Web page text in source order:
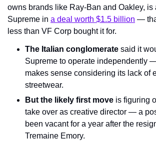
owns brands like Ray-Ban and Oakley, is
Supreme in a deal worth $1.5 billion —
less than VF Corp bought it for.
The Italian conglomerate said it
Supreme to operate independently
makes sense considering its lack of
streetwear.
But the likely first move is figuring
take over as creative director — a
been vacant for a year after the
Tremaine Emory.